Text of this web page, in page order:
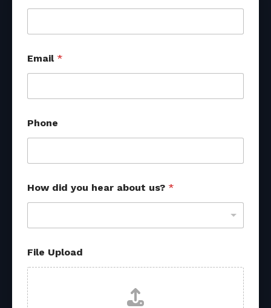
Email *
Phone
How did you hear about us? *
b
o
u
t
o
File Upload